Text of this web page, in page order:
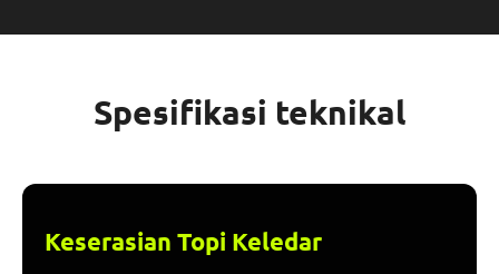
Spesifikasi teknikal
Keserasian Topi Keledar